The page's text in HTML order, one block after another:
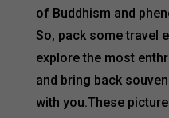
of Buddhism and
So, pack some travel
explore the most
and bring back
with you.These